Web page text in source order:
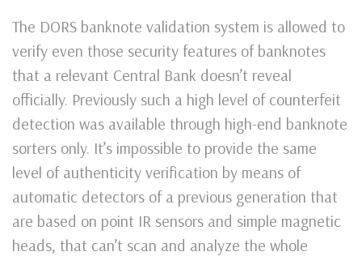
The DORS banknote validation system is allowed to
verify even those security features of banknotes
that a relevant Central Bank doesn’t reveal
officially. Previously such a high level of counterfeit
detection was available through high-end banknote
sorters only. It’s impossible to provide the same
level of authenticity verification by means of
automatic detectors of a previous generation that
are based on point IR sensors and simple magnetic
heads, that can’t scan and analyze the whole